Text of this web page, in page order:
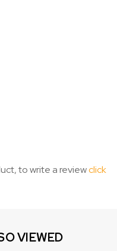
to write a reviewclick
VIEWED